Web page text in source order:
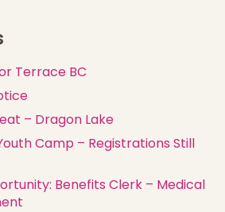
Terrace BC
– Dragon Lake
Camp – Registrations Still
Benefits Clerk – Medical